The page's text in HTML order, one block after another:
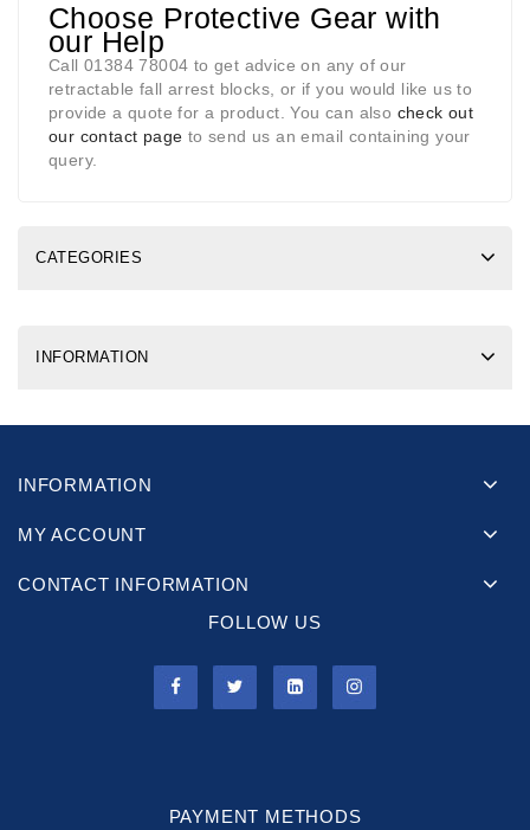
Choose Protective Gear with
our Help
Call 01384 78004 to get advice on any of our
retractable fall arrest blocks, or if you would like us to
provide a quote for a product. You can also check out
our contact page to send us an email containing your
query.
CATEGORIES
INFORMATION
INFORMATION
MY ACCOUNT
CONTACT INFORMATION
FOLLOW US
PAYMENT METHODS